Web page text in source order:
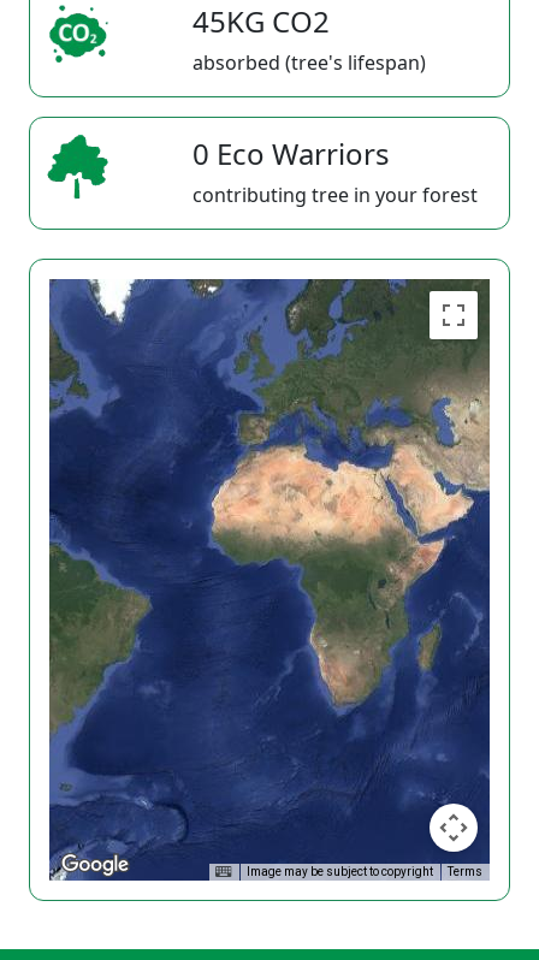
45KG CO2
absorbed (tree's lifespan)
0 Eco Warriors
contributing tree in your forest
Image may be subject to copyright Terms